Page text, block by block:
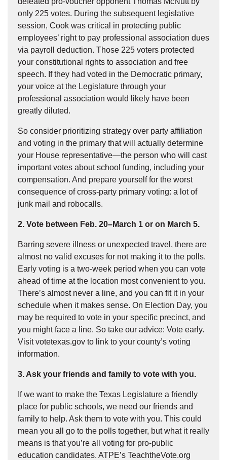
only 225 votes. During the subsequent legislative
session, Cook was critical in protecting public
employees’ right to pay professional association dues
via payroll deduction. Those 225 voters protected
your constitutional rights to association and free
speech. If they had voted in the Democratic primary,
your voice at the Legislature through your
professional association would likely have been
greatly diluted.
So consider prioritizing strategy over party affiliation
and voting in the primary that will actually determine
your House representative—the person who will cast
important votes about school funding, including your
compensation. And prepare yourself for the worst
consequence of cross-party primary voting: a lot of
junk mail and robocalls.
2. Vote between Feb. 20–March 1 or on March 5.
Barring severe illness or unexpected travel, there are
almost no valid excuses for not making it to the polls.
Early voting is a two-week period when you can vote
ahead of time at the location most convenient to you.
There’s almost never a line, and you can fit it in your
schedule when it makes sense. On Election Day, you
may be required to vote in your specific precinct, and
you might face a line. So take our advice: Vote early.
Visit votetexas.gov to link to your county’s voting
information.
3. Ask your friends and family to vote with you.
If we want to make the Texas Legislature a friendly
place for public schools, we need our friends and
family to help. Ask them to vote with you. This could
mean you all go to the polls together, but what it really
means is that you’re all voting for pro-public
education candidates. ATPE’s TeachtheVote.org